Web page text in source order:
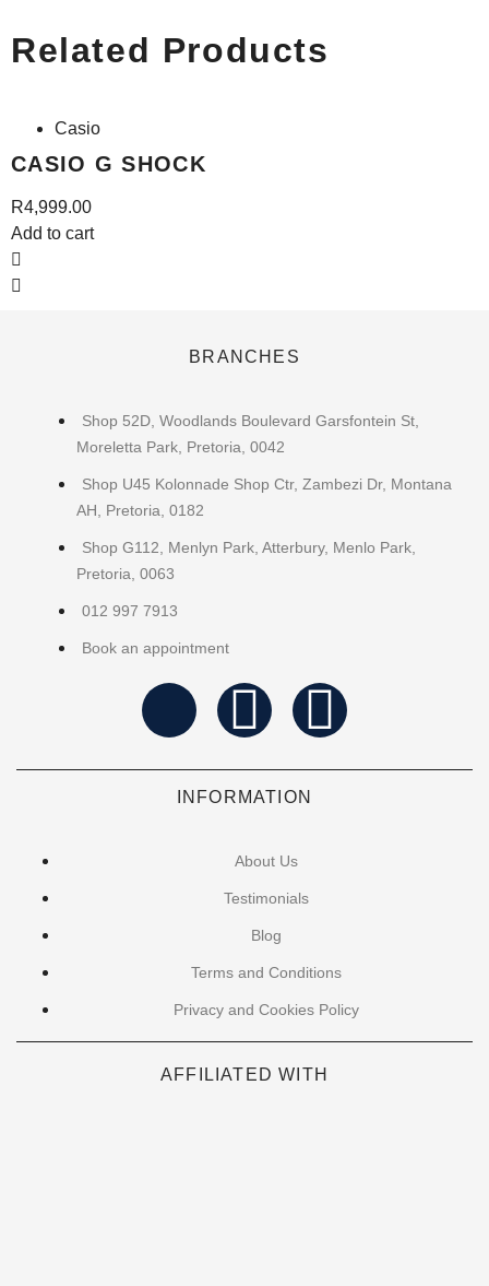
Related Products
Casio
CASIO G SHOCK
R4,999.00
Add to cart
BRANCHES
Shop 52D, Woodlands Boulevard Garsfontein St,
Moreletta Park, Pretoria, 0042
Shop U45 Kolonnade Shop Ctr, Zambezi Dr, Montana
AH, Pretoria, 0182
Shop G112, Menlyn Park, Atterbury, Menlo Park,
Pretoria, 0063
012 997 7913
Book an appointment
INFORMATION
About Us
Testimonials
Blog
Terms and Conditions
Privacy and Cookies Policy
AFFILIATED WITH